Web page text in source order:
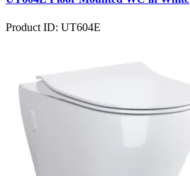
Product ID: UT604E